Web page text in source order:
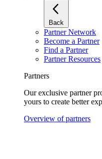
Back
Partner Network
Become a Partner
Find a Partner
Partner Resources
Partners
Our exclusive partner
yours to create better
Overview of partners